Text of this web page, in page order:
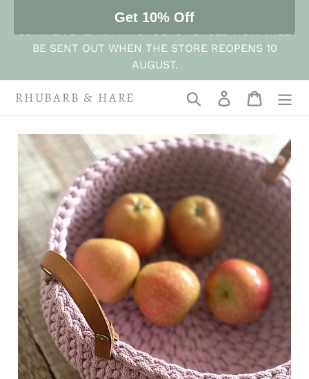
THE STORE IS NOW CLOSED FOR ITS ANNUAL
SUMMER BREAK. ANY ORDERS PLACED NOW WILL
BE SENT OUT WHEN THE STORE REOPENS 10
AUGUST.
RHUBARB & HARE Search Log in Cart
Get 10% Off